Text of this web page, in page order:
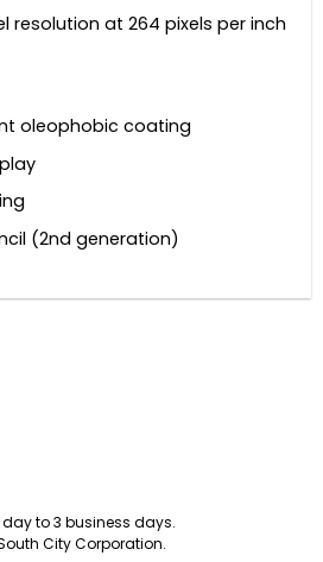
resolution at 264 pixels per inch
oleophobic coating
(2nd generation)
day to 3 business days.
City Corporation.